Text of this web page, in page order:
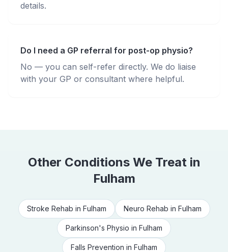
details.
Do I need a GP referral for post-op physio?
No — you can self-refer directly. We do liaise
with your GP or consultant where helpful.
Other Conditions We Treat in
Fulham
Stroke Rehab in Fulham Neuro Rehab in Fulham
Parkinson's Physio in Fulham
Falls Prevention in Fulham